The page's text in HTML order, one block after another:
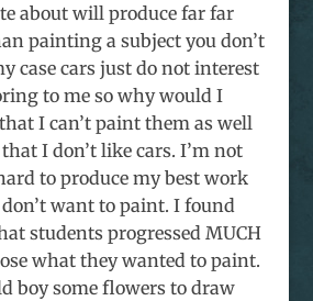
about will produce far far
painting a subject you don’t
case cars just do not interest
to me so why would I
I can’t paint them as well
I don’t like cars. I’m not
to produce my best work
want to paint. I found
students progressed MUCH
what they wanted to paint.
boy some flowers to draw